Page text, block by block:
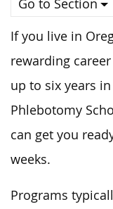
Go to Section
If you live in
rewarding
up to six years
Phlebotomy
can get you
weeks.
Programs